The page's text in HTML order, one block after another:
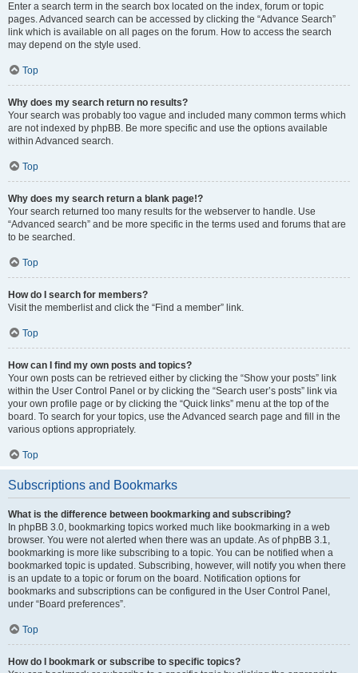
Enter a search term in the search box located on the index, forum or topic
pages. Advanced search can be accessed by clicking the “Advance Search”
link which is available on all pages on the forum. How to access the search
may depend on the style used.
Top
Why does my search return no results?
Your search was probably too vague and included many common terms which
are not indexed by phpBB. Be more specific and use the options available
within Advanced search.
Top
Why does my search return a blank page!?
Your search returned too many results for the webserver to handle. Use
“Advanced search” and be more specific in the terms used and forums that are
to be searched.
Top
How do I search for members?
Visit the memberlist and click the “Find a member” link.
Top
How can I find my own posts and topics?
Your own posts can be retrieved either by clicking the “Show your posts” link
within the User Control Panel or by clicking the “Search user’s posts” link via
your own profile page or by clicking the “Quick links” menu at the top of the
board. To search for your topics, use the Advanced search page and fill in the
various options appropriately.
Top
Subscriptions and Bookmarks
What is the difference between bookmarking and subscribing?
In phpBB 3.0, bookmarking topics worked much like bookmarking in a web
browser. You were not alerted when there was an update. As of phpBB 3.1,
bookmarking is more like subscribing to a topic. You can be notified when a
bookmarked topic is updated. Subscribing, however, will notify you when there
is an update to a topic or forum on the board. Notification options for
bookmarks and subscriptions can be configured in the User Control Panel,
under “Board preferences”.
Top
How do I bookmark or subscribe to specific topics?